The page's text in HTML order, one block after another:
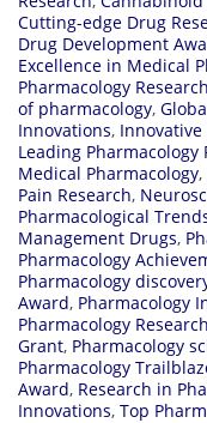
Cutting-edge Drug
Drug Development
Excellence in Medical
Pharmacology Research
of pharmacology,
Innovations,
Leading Pharmacology
Medical Pharmacology,
Pain Research,
Pharmacological
Management Drugs,
Pharmacology
Pharmacology
Award, Pharmacology
Pharmacology
Grant, Pharmacology
Pharmacology
Award, Research in
Innovations, Top